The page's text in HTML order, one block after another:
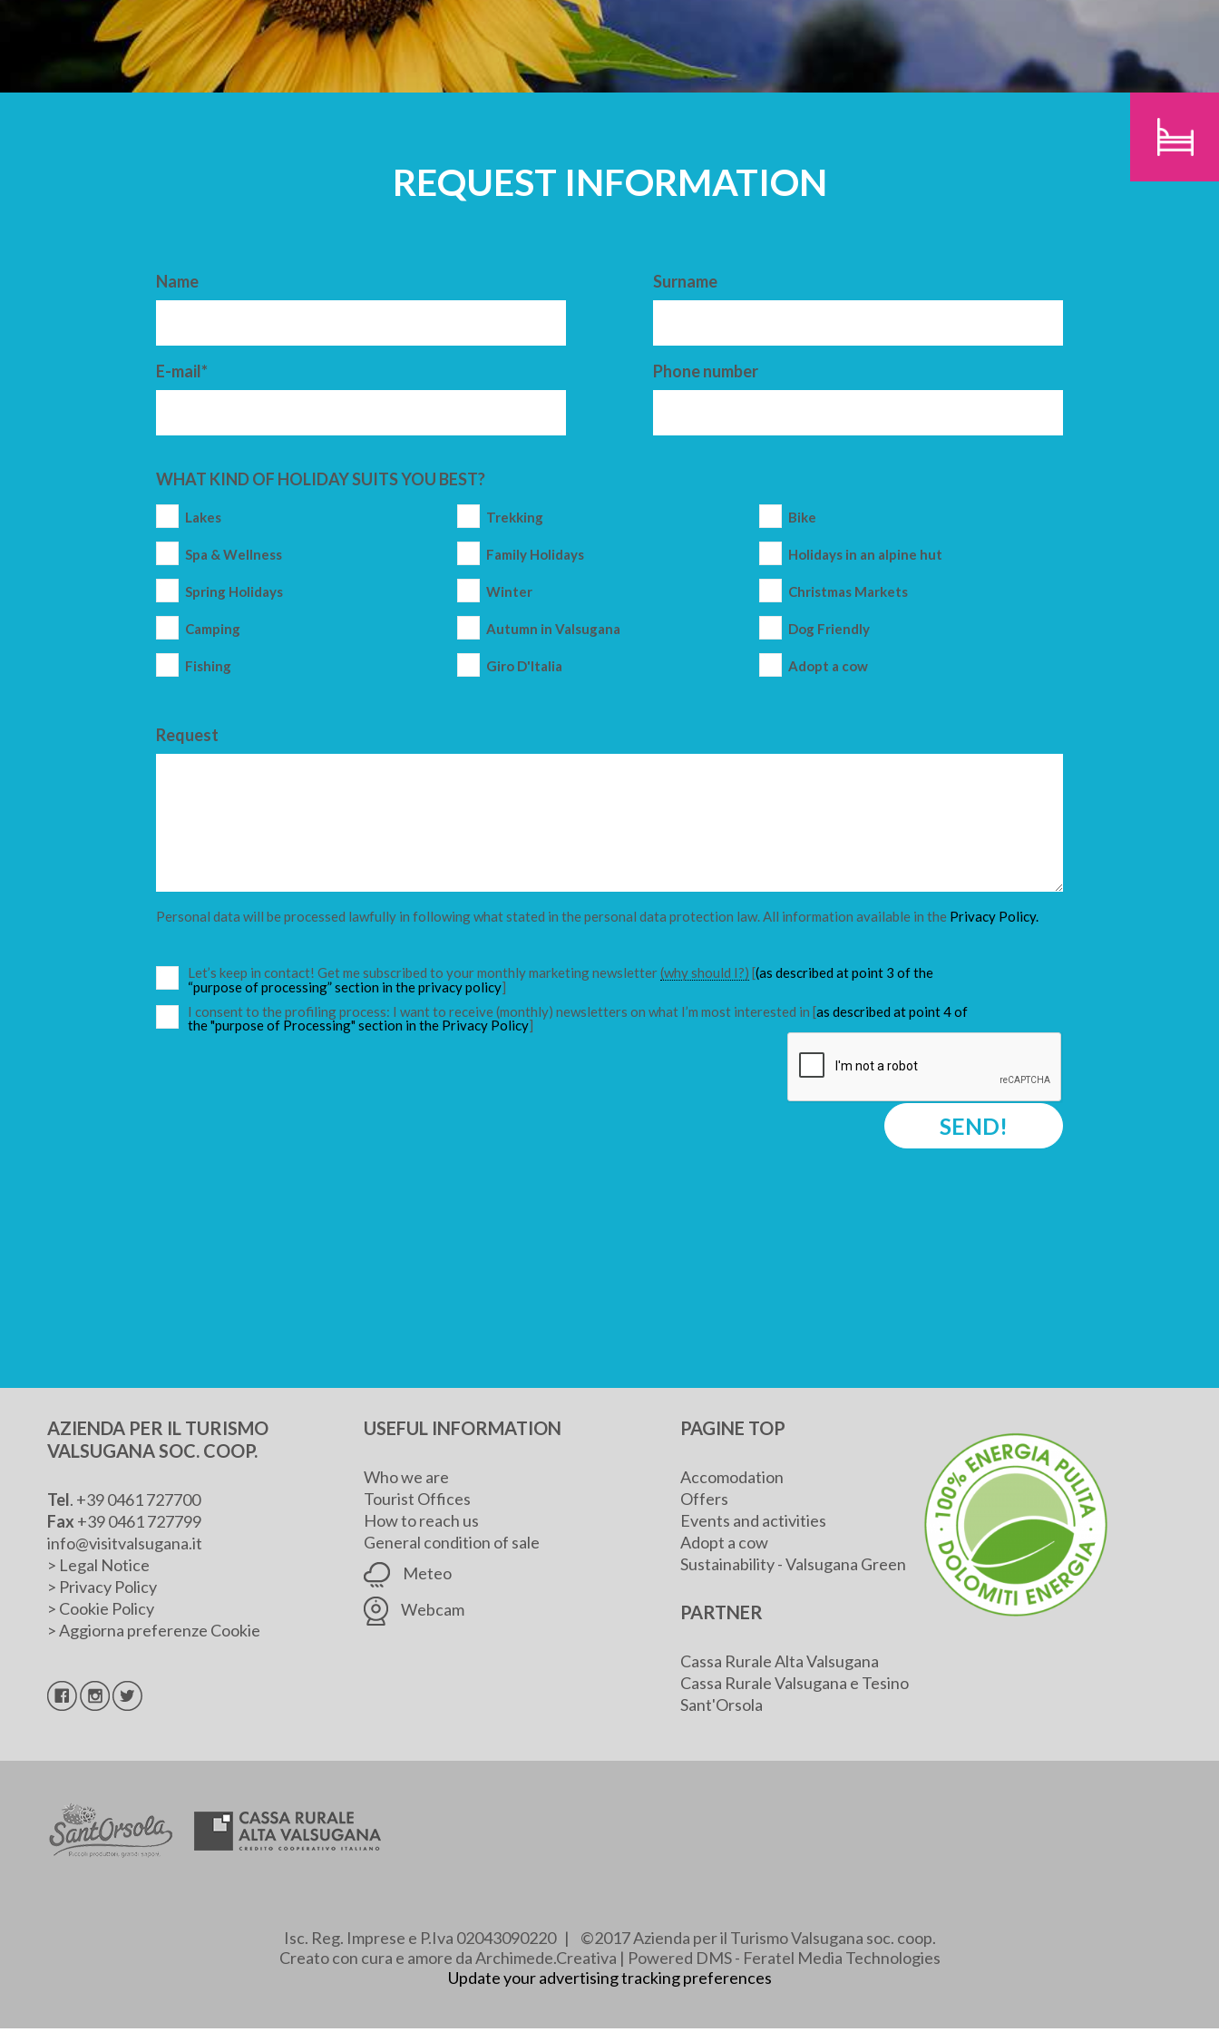
ARRIVAL DEPARTURE ADULTS
SEARCH
REQUEST INFORMATION
Name Surname
E-mail* Phone number
WHAT KIND OF HOLIDAY SUITS YOU BEST?
Lakes Trekking Bike
Spa & Wellness Family Holidays Holidays in an alpine hut
Spring Holidays Winter Christmas Markets
Camping Autumn in Valsugana Dog Friendly
Fishing Giro D'Italia Adopt a cow
Request
Personal data will be processed lawfully in following what stated in the personal data protection law. All information available in the Privacy Policy.
Let’s keep in contact! Get me subscribed to your monthly marketing newsletter(why should I?) [(as described at point 3 of the
“purpose of processing” section in the privacy policy]
I consent to the profiling process: I want to receive (monthly) newsletters on what I’m most interested in [as described at point 4 of
the "purpose of Processing" section in the Privacy Policy]
SEND!
AZIENDA PER IL TURISMO
VALSUGANA SOC. COOP.
Tel. +39 0461 727700
Fax +39 0461 727799
info@visitvalsugana.it
> Legal Notice
> Privacy Policy
> Cookie Policy
>Aggiorna preferenze Cookie
USEFUL INFORMATION
Who we are
Tourist Offices
How to reach us
General condition of sale
Meteo
Webcam
PAGINE TOP
Accomodation
Offers
Events and activities
Adopt a cow
Sustainability - Valsugana Green
PARTNER
Cassa Rurale Alta Valsugana
Cassa Rurale Valsugana e Tesino
Sant'Orsola
Isc. Reg. Imprese e P.Iva 02043090220 | ©2017 Azienda per il Turismo Valsugana soc. coop.
Creato con cura e amore da Archimede.Creativa | Powered DMS - Feratel Media Technologies
Update your advertising tracking preferences